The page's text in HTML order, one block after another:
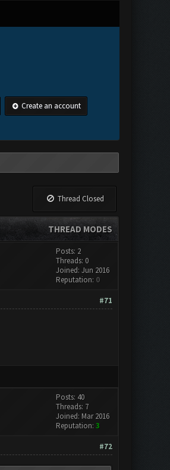
Create an account
Thread Closed
THREAD MODES
Posts: 2
Threads: 0
Joined: Jun 2016
Reputation: 0
#71
Posts: 40
Threads: 7
Joined: Mar 2016
Reputation: 3
#72